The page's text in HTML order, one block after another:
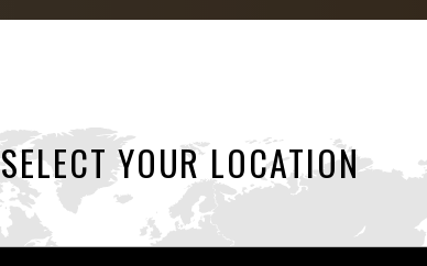
3Dx
Sculpted Ecstasy:
SELECT YOUR LOCATION